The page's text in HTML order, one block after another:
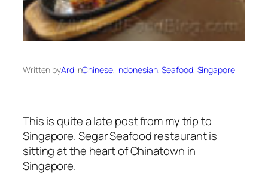
Written byArdiinChinese, Indonesian, Seafood, Singapore
This is quite a late post from my trip to
Singapore. Segar Seafood restaurant is
sitting at the heart of Chinatown in
Singapore.